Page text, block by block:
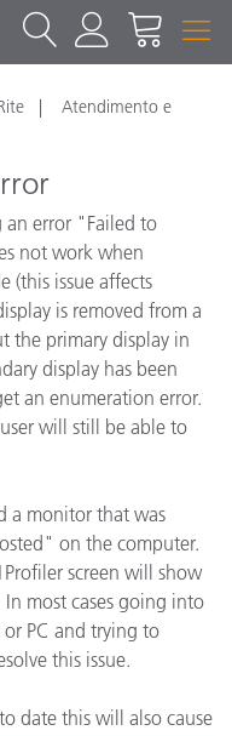
Atendimento e
error "Failed to
not work when
(this issue affects
is removed from a
the primary display in
display has been
an enumeration error.
will still be able to
a monitor that was
on the computer.
screen will show
most cases going into
PC and trying to
this issue.
date this will also cause